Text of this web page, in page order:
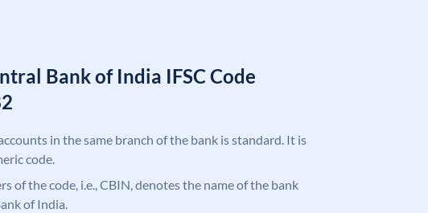
Bank of India IFSC Code
in the same branch of the bank is standard. It is
code.
of the code, i.e., CBIN, denotes the name of the bank
of India.